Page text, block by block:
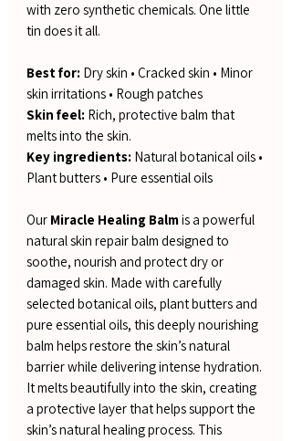
with zero synthetic chemicals. One little
tin does it all.
Best for: Dry skin • Cracked skin • Minor
skin irritations • Rough patches
Skin feel: Rich, protective balm that
melts into the skin.
Key ingredients: Natural botanical oils •
Plant butters • Pure essential oils
Our Miracle Healing Balmis a powerful
natural skin repair balm designed to
soothe, nourish and protect dry or
damaged skin. Made with carefully
selected botanical oils, plant butters and
pure essential oils, this deeply nourishing
balm helps restore the skin’s natural
barrier while delivering intense hydration.
It melts beautifully into the skin, creating
a protective layer that helps support the
skin’s natural healing process. This